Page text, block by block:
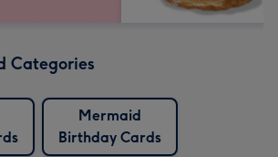
Categories
Mermaid
Birthday Cards